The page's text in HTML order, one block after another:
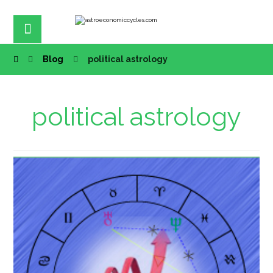
Blog political astrology
political astrology